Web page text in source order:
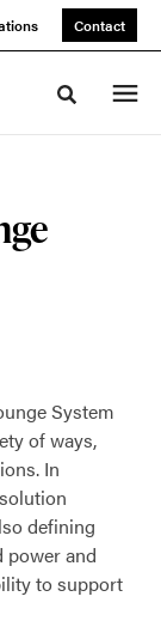
Contact
Toggle
System
of ways,
In
defining
power and
to support